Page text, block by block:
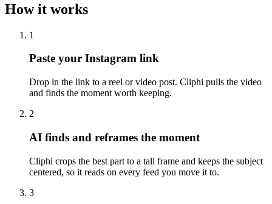
How it works
1
Paste your Instagram link
Drop in the link to a reel or video post. Cliphi pulls the video
and finds the moment worth keeping.
2
AI finds and reframes the moment
Cliphi crops the best part to a tall frame and keeps the subject
centered, so it reads on every feed you move it to.
3